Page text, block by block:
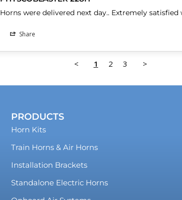
Horns were delivered next day.. Extremely
Share
< 1 2 3 >
PRODUCTS
Horn Kits
Train Horns & Air Horns
Installation Brackets
Standalone Electric Horns